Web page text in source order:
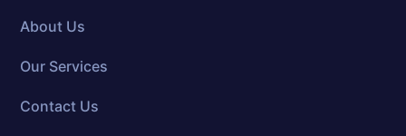
About Us
Our Services
Contact Us